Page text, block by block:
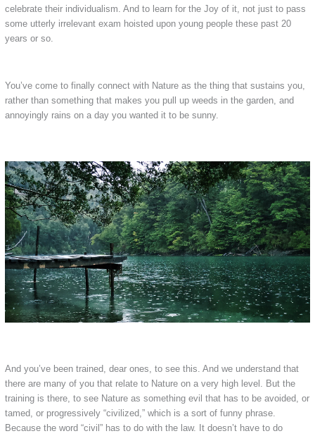
celebrate their individualism. And to learn for the Joy of it, not just to pass
some utterly irrelevant exam hoisted upon young people these past 20
years or so.
You’ve come to finally connect with Nature as the thing that sustains you,
rather than something that makes you pull up weeds in the garden, and
annoyingly rains on a day you wanted it to be sunny.
And you’ve been trained, dear ones, to see this. And we understand that
there are many of you that relate to Nature on a very high level. But the
training is there, to see Nature as something evil that has to be avoided, or
tamed, or progressively “civilized,” which is a sort of funny phrase.
Because the word “civil” has to do with the law. It doesn’t have to do